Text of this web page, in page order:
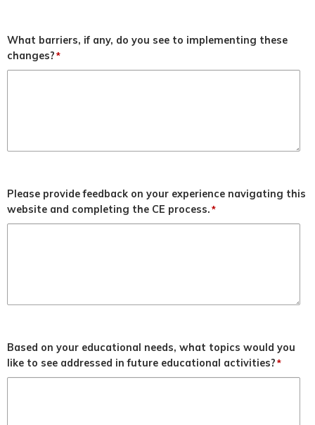
What barriers, if any, do you see to implementing these
changes?*
Please provide feedback on your experience navigating this
website and completing the CE process.*
Based on your educational needs, what topics would you
like to see addressed in future educational activities?*